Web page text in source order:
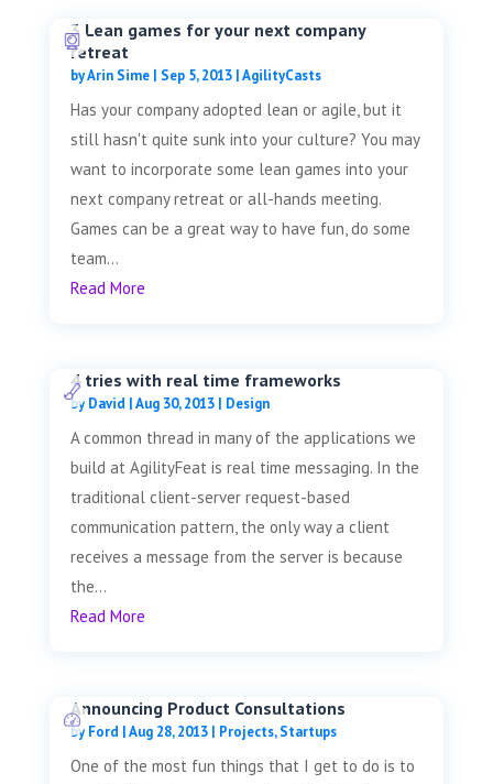
3 Lean games for your next company
retreat
byArin Sime| Sep 5, 2013|AgilityCasts
Has your company adopted lean or agile, but it
still hasn't quite sunk into your culture? You may
want to incorporate some lean games into your
next company retreat or all-hands meeting.
Games can be a great way to have fun, do some
team...
Read More
4 tries with real time frameworks
byDavid |Aug 30, 2013| Design
A common thread in many of the applications we
build at AgilityFeat is real time messaging. In the
traditional client-server request-based
communication pattern, the only way a client
receives a message from the server is because
the...
Read More
Announcing Product Consultations
byFord Aug 28, 2013| Projects,Startups
One of the most fun things that I get to do is to